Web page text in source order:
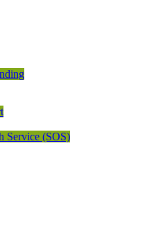
Service (SOS)